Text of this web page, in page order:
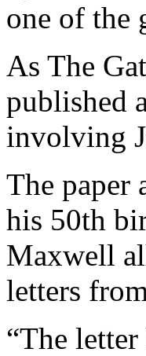
one of the
As The
published
involving
The paper
his 50th
Maxwell
letters
“The